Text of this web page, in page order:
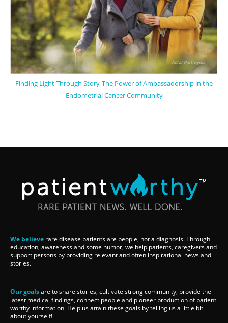
Finding Light Through Story-The Power of Ambassadorship in the
Endometrial Cancer Community
We believe rare disease patients are people, not a diagnosis. Through
education, awareness and some humor, we help patients, caregivers and
support persons by providing relevant and often inspirational news and
stories.
Our goalsare to share stories, cultivate strong community, provide the
latest medical findings, connect people and pioneer production of patient
worthy information. Help us attain these goals by telling us a little bit
about yourself!